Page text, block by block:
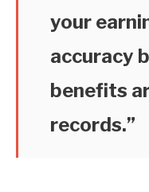
your
accuracy
benefits
records.”